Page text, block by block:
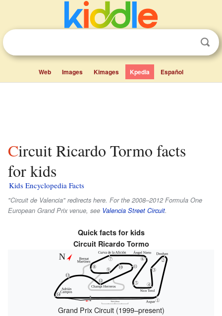
Web Images Kimages Kpedia Español
Circuit Ricardo Tormo facts
for kids
Kids Encyclopedia Facts
"Circuit de Valencia" redirects here. For the 2008–2012 Formula One
European Grand Prix venue, see Valencia Street Circuit.
Quick facts for kids
Circuit Ricardo Tormo
Grand Prix Circuit (1999–present)